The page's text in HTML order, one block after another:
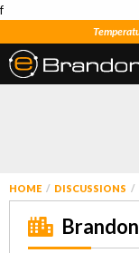
f
HOME DISCUSSIONS